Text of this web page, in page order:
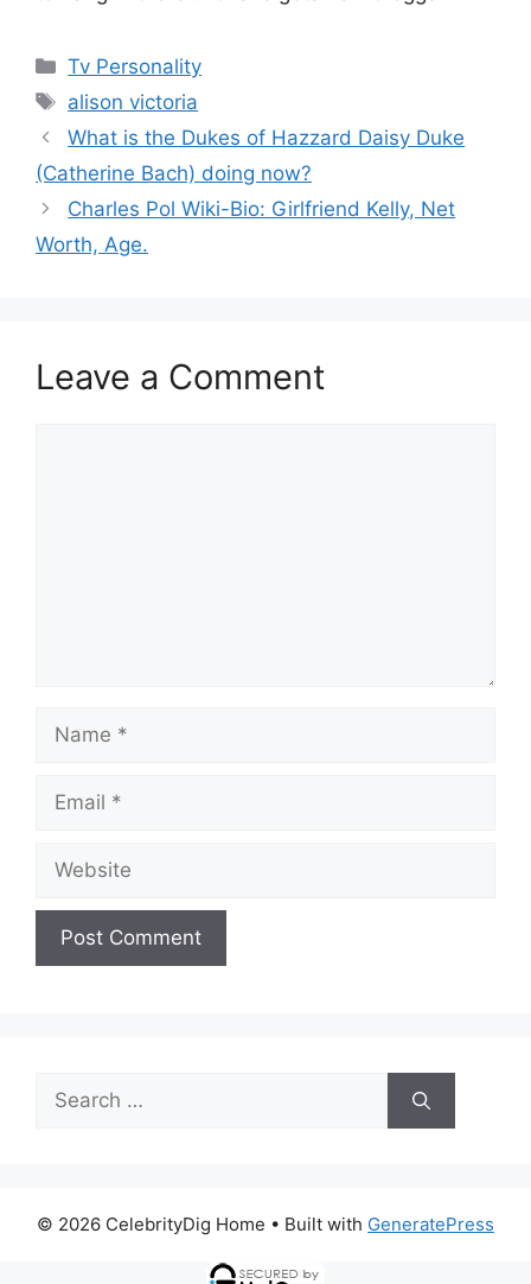
Categories
Tv Personality
Tags
alison victoria
What is the Dukes of Hazzard Daisy Duke
(Catherine Bach) doing now?
Charles Pol Wiki-Bio: Girlfriend Kelly, Net
Worth, Age.
Leave a Comment
Name
Email
Website
Search
for:
© 2026 CelebrityDig Home • Built with GeneratePress